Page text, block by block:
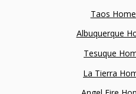
Taos
Albuquerque
Tesuque
La Tierra